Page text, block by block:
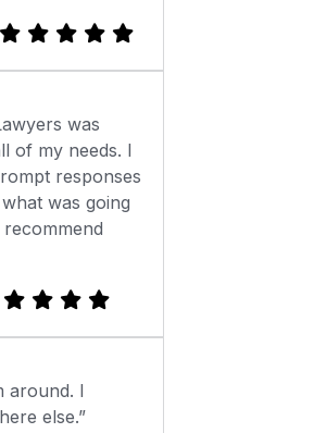
was
of my needs. I
responses
was going
around. I
else.”